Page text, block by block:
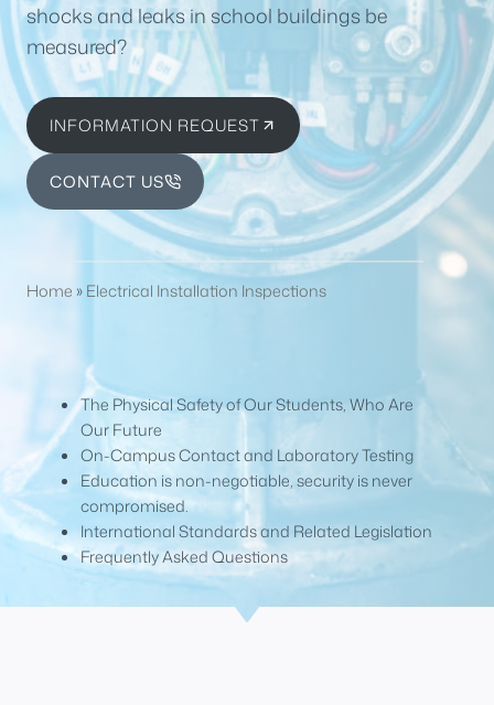
shocks and leaks in school buildings be
measured?
INFORMATION REQUEST
CONTACT US
Home »Electrical Installation Inspections
The Physical Safety of Our Students, Who Are
Our Future
On-Campus Contact and Laboratory Testing
Education is non-negotiable, security is never
compromised.
International Standards and Related Legislation
Frequently Asked Questions